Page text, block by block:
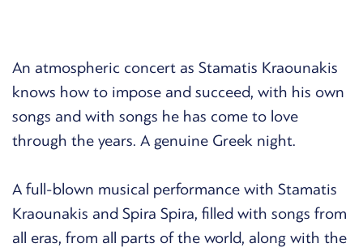
An atmospheric concert as Stamatis Kraounakis
knows how to impose and succeed, with his own
songs and with songs he has come to love
through the years. A genuine Greek night.
A full-blown musical performance with Stamatis
Kraounakis and Spira Spira, filled with songs from
all eras, from all parts of the world, along with the